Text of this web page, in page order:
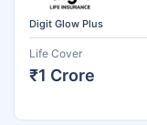
Digit Glow Plus
Life Cover
₹1 Crore